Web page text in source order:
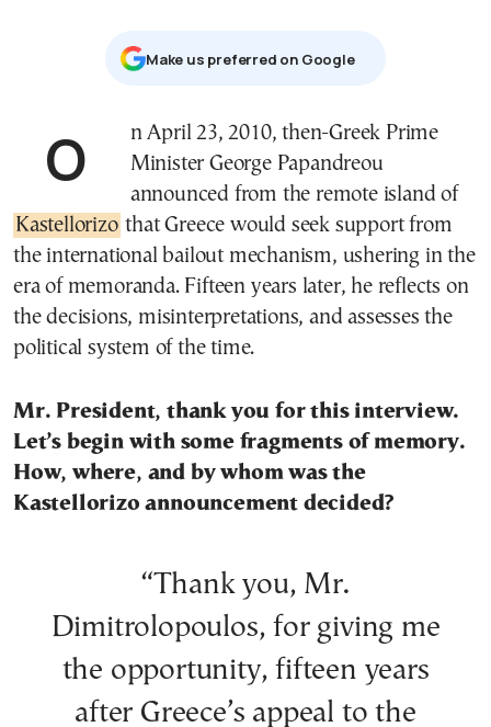
Μake us preferred on Google
On April 23, 2010, then-Greek Prime
Minister George Papandreou
announced from the remote island of
Kastellorizo that Greece would seek support from
the international bailout mechanism, ushering in the
era of memoranda. Fifteen years later, he reflects on
the decisions, misinterpretations, and assesses the
political system of the time.
Mr. President, thank you for this interview.
Let’s begin with some fragments of memory.
How, where, and by whom was the
Kastellorizo announcement decided?
“Thank you, Mr.
Dimitrolopoulos, for giving me
the opportunity, fifteen years
after Greece’s appeal to the